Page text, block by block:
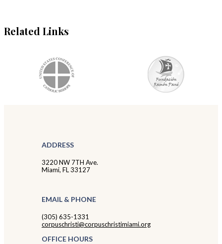
Related Links
ADDRESS
3220 NW 7TH Ave.
Miami, FL 33127
EMAIL & PHONE
(305) 635-1331
corpuschristi@corpuschristimiami.org
OFFICE HOURS